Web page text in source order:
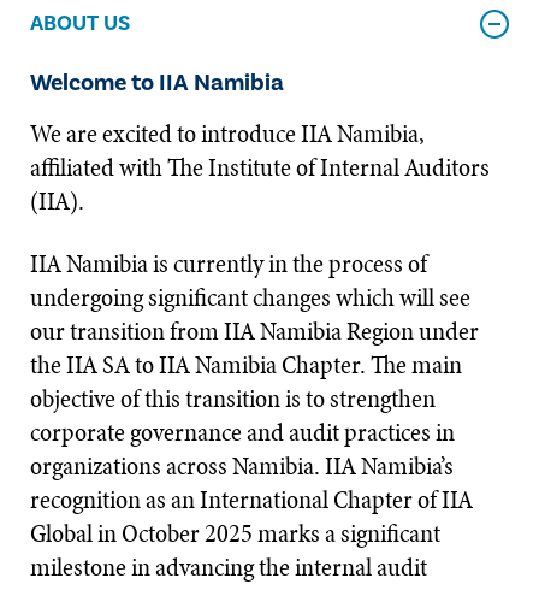
ABOUT US
Welcome to IIA Namibia
We are excited to introduce IIA Namibia,
affiliated with The Institute of Internal Auditors
(IIA).
IIA Namibia is currently in the process of
undergoing significant changes which will see
our transition from IIA Namibia Region under
the IIA SA to IIA Namibia Chapter. The main
objective of this transition is to strengthen
corporate governance and audit practices in
organizations across Namibia. IIA Namibia’s
recognition as an International Chapter of IIA
Global in October 2025 marks a significant
milestone in advancing the internal audit